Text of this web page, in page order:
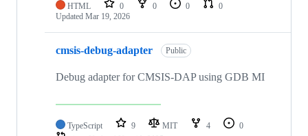
HTML 0 0 0
0
Updated Mar 19, 2026
cmsis-debug-adapter Public
Debug adapter for CMSIS-DAP using GDB MI
TypeScript 9 MIT 4
0